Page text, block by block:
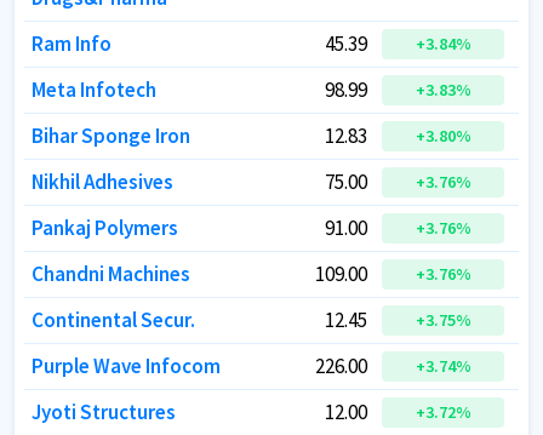
Ram Info 45.39 +3.84%
Meta Infotech 98.99 +3.83%
Bihar Sponge Iron 12.83 +3.80%
Nikhil Adhesives 75.00 +3.76%
Pankaj Polymers 91.00 +3.76%
Chandni Machines 109.00 +3.76%
Continental Secur. 12.45 +3.75%
Purple Wave Infocom 226.00 +3.74%
Jyoti Structures 12.00 +3.72%
Ram Info 45.39 +3.84%
Meta Infotech 98.99 +3.83%
Bihar Sponge Iron 12.83 +3.80%
Nikhil Adhesives 75.00 +3.76%
Pankaj Polymers 91.00 +3.76%
Chandni Machines 109.00 +3.76%
Continental Secur. 12.45 +3.75%
Purple Wave Infocom 226.00 +3.74%
Jyoti Structures 12.00 +3.72%